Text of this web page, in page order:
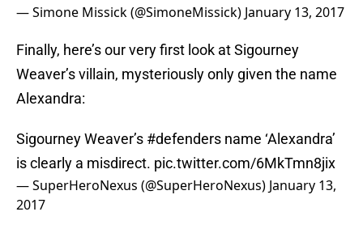
— Simone Missick (@SimoneMissick) January 13, 2017
Finally, here’s our very first look at Sigourney
Weaver’s villain, mysteriously only given the name
Alexandra:
Sigourney Weaver’s #defenders name ‘Alexandra’
is clearly a misdirect. pic.twitter.com/6MkTmn8jix
— SuperHeroNexus (@SuperHeroNexus) January 13,
2017